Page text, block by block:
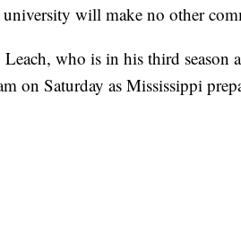
will make no other
Leach, who is in his third season
on Saturday as Mississippi